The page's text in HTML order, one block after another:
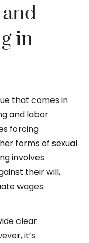
in
that comes in
and labor
forcing
forms of sexual
involves
their will,
wages.
clear
it’s